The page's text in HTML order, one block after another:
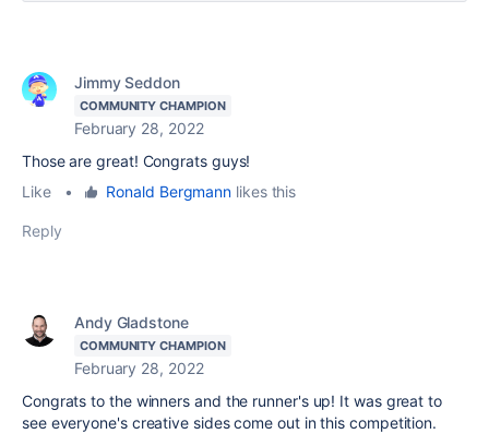
Jimmy Seddon
COMMUNITY CHAMPION
February 28, 2022
Those are great! Congrats guys!
Like
• Ronald Bergmann likes this
Reply
Andy Gladstone
COMMUNITY CHAMPION
February 28, 2022
Congrats to the winners and the runner's up! It was great to
see everyone's creative sides come out in this competition.